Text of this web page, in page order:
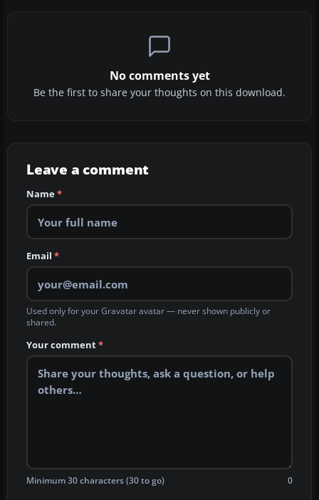
No comments yet
Be the first to share your thoughts on this download.
Leave a comment
Name*
Email *
Used only for your Gravatar avatar — never shown publicly or
shared.
Your comment*
Minimum 30 characters (30 to go) 0